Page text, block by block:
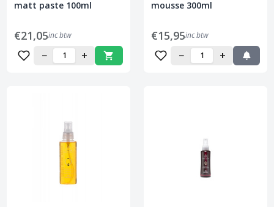
matt paste 100ml
€21,05inc btw
− +
mousse 300ml
€15,95inc btw
− +